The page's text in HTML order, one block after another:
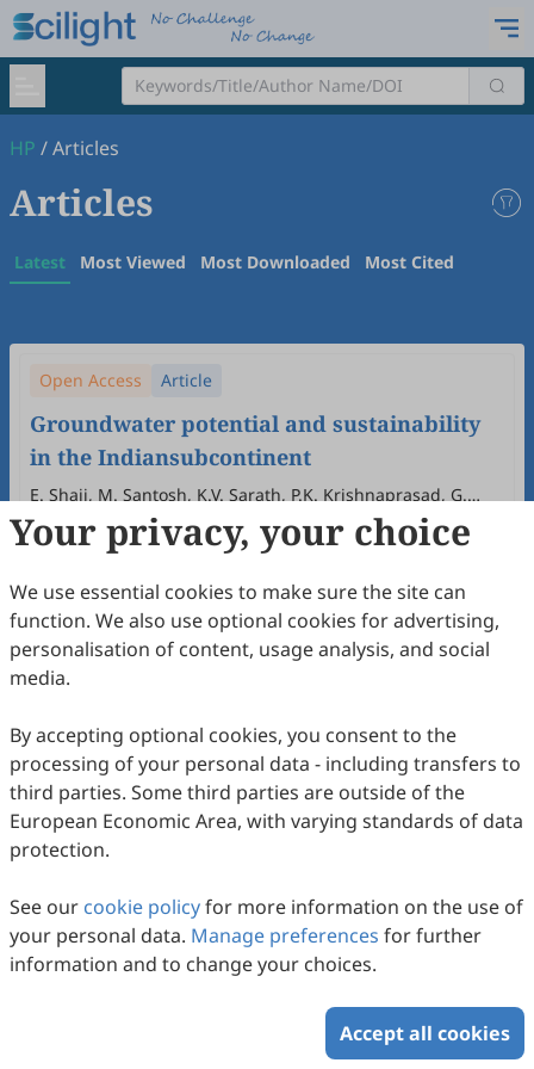
HP /Articles
Articles
Latest Most Viewed Most Downloaded Most Cited
Open Access Article
Groundwater potential and sustainability
in the Indiansubcontinent
E. Shaji, M. Santosh, K.V. Sarath, P.K. Krishnaprasad, G.
Indu, S.G. Dhanil Dev
2025 (1&2) : 249 -270 doi:10.63335/j.hp.2025.0019
86Downloaded295Viewed Download PDF
Your privacy, your choice
We use essential cookies to make sure the site can
function. We also use optional cookies for advertising,
personalisation of content, usage analysis, and social
media.
By accepting optional cookies, you consent to the
processing of your personal data - including transfers to
third parties. Some third parties are outside of the
European Economic Area, with varying standards of data
protection.
See our cookie policyfor more information on the use of
your personal data. Manage preferences for further
information and to change your choices.
Accept all cookies
Copyright © 2026 Scilight Press Pty Ltd All rights reserved.